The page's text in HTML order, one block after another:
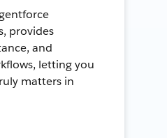
provides
and
letting you
matters in